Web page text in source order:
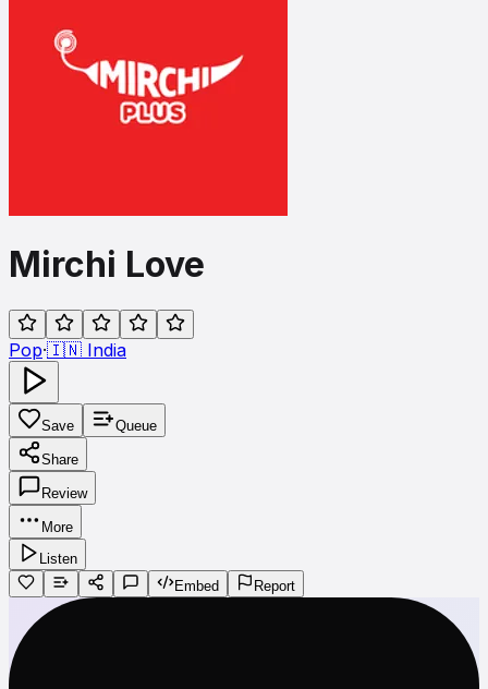
Mirchi Love
Pop·🇮🇳 India
Save Queue
Share
Review
More
Listen
Embed
Report